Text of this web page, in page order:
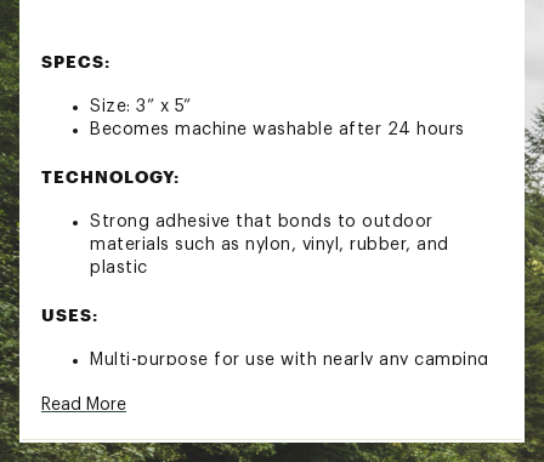
SPECS:
Size: 3” x 5”
Becomes machine washable after 24 hours
TECHNOLOGY:
Strong adhesive that bonds to outdoor
materials such as nylon, vinyl, rubber, and
plastic
USES:
Multi-purpose for use with nearly any camping
Variety of colors to help make repairs less
Brand :McNETT
Read More